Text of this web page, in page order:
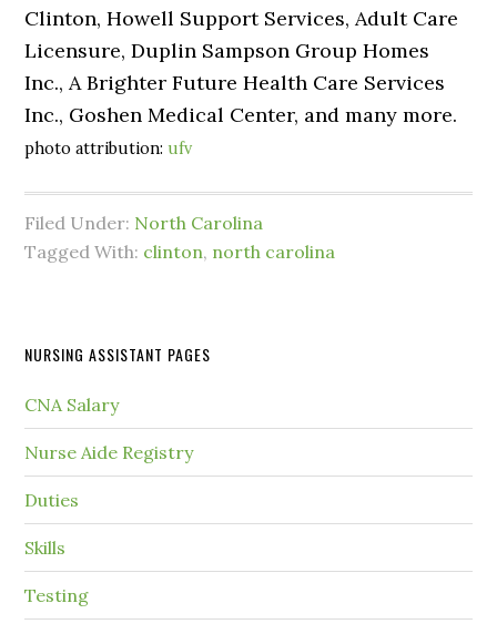
Clinton, Howell Support Services, Adult Care
Licensure, Duplin Sampson Group Homes
Inc., A Brighter Future Health Care Services
Inc., Goshen Medical Center, and many more.
photo attribution:ufv
Filed Under: North Carolina
Tagged With: clinton, north carolina
NURSING ASSISTANT PAGES
CNA Salary
Nurse Aide Registry
Duties
Skills
Testing